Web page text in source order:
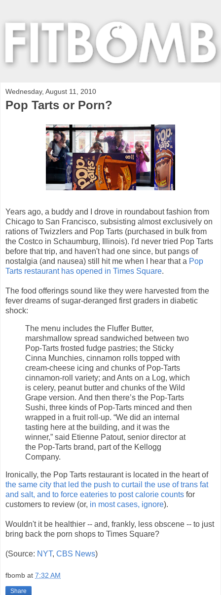
Wednesday, August 11, 2010
Pop Tarts or Porn?
Years ago, a buddy and I drove in roundabout fashion from
Chicago to San Francisco, subsisting almost exclusively on
rations of Twizzlers and Pop Tarts (purchased in bulk from
the Costco in Schaumburg, Illinois). I'd never tried Pop Tarts
before that trip, and haven't had one since, but pangs of
nostalgia (and nausea) still hit me when I hear that a Pop
Tarts restaurant has opened in Times Square.
The food offerings sound like they were harvested from the
fever dreams of sugar-deranged first graders in diabetic
shock:
The menu includes the Fluffer Butter,
marshmallow spread sandwiched between two
Pop-Tarts frosted fudge pastries; the Sticky
Cinna Munchies, cinnamon rolls topped with
cream-cheese icing and chunks of Pop-Tarts
cinnamon-roll variety; and Ants on a Log, which
is celery, peanut butter and chunks of the Wild
Grape version. And then there’s the Pop-Tarts
Sushi, three kinds of Pop-Tarts minced and then
wrapped in a fruit roll-up. “We did an internal
tasting here at the building, and it was the
winner,” said Etienne Patout, senior director at
the Pop-Tarts brand, part of the Kellogg
Company.
Ironically, the Pop Tarts restaurant is located in the heart of
the same city that led the push to curtail the use of trans fat
and salt, and to force eateries to post calorie counts for
customers to review (or, in most cases, ignore).
Wouldn't it be healthier -- and, frankly, less obscene -- to just
bring back the porn shops to Times Square?
(Source: NYT, CBS News)
fbomb at 7:32 AM
Share